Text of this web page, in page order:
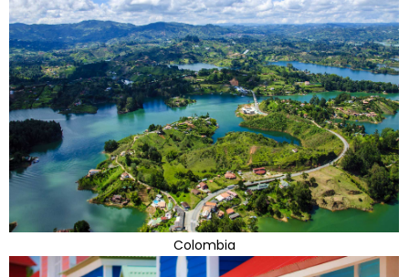
Colombia